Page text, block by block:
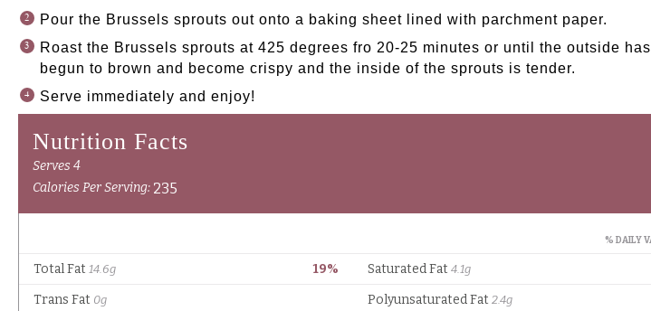
Pour the Brussels sprouts out onto a baking sheet lined with parchment paper.
Roast the Brussels sprouts at 425 degrees fro 20-25 minutes or until the outside has
begun to brown and become crispy and the inside of the sprouts is tender.
Serve immediately and enjoy!